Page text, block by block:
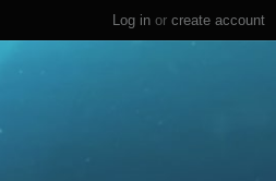
Log in or create account